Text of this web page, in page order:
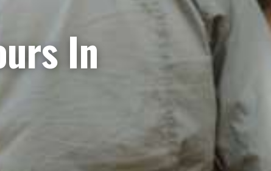
In